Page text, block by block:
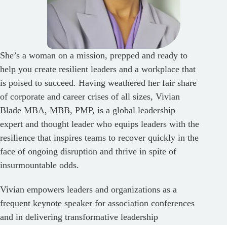
She’s a woman on a mission, prepped and ready to
help you create resilient leaders and a workplace that
is poised to succeed. Having weathered her fair share
of corporate and career crises of all sizes, Vivian
Blade MBA, MBB, PMP, is a global leadership
expert and thought leader who equips leaders with the
resilience that inspires teams to recover quickly in the
face of ongoing disruption and thrive in spite of
insurmountable odds.
Vivian empowers leaders and organizations as a
frequent keynote speaker for association conferences
and in delivering transformative leadership